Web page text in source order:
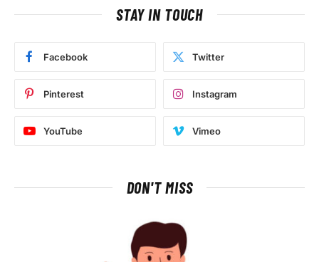
STAY IN TOUCH
Facebook Twitter
Pinterest Instagram
YouTube Vimeo
DON'T MISS